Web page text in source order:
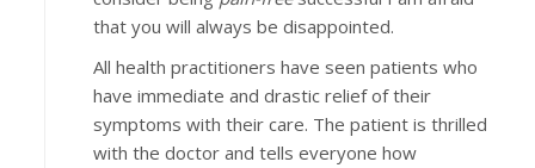
that you will always be disappointed.
All health practitioners have seen patients who
have immediate and drastic relief of their
symptoms with their care. The patient is thrilled
with the doctor and tells everyone how